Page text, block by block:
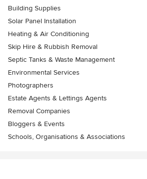
Building Supplies
Solar Panel Installation
Heating & Air Conditioning
Skip Hire & Rubbish Removal
Septic Tanks & Waste Management
Environmental Services
Photographers
Estate Agents & Lettings Agents
Removal Companies
Bloggers & Events
Schools, Organisations & Associations